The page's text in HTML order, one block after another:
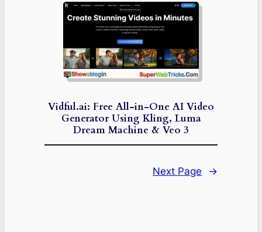
Vidful.ai: Free All-in-One AI Video
Generator Using Kling, Luma
Dream Machine & Veo 3
Next Page →